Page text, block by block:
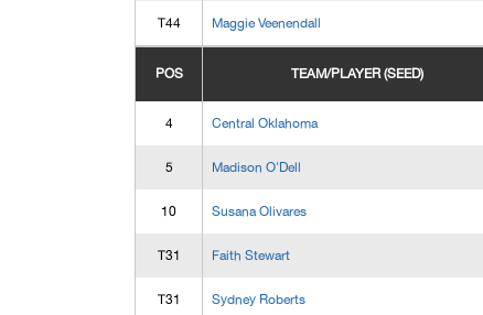
T44 Maggie Veenendall
POS TEAM/PLAYER (SEED)
4 Central Oklahoma
5 Madison O'Dell
10 Susana Olivares
T31 Faith Stewart
T31 Sydney Roberts